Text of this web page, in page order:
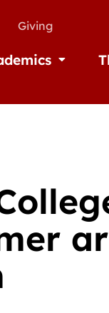
Giving
Open